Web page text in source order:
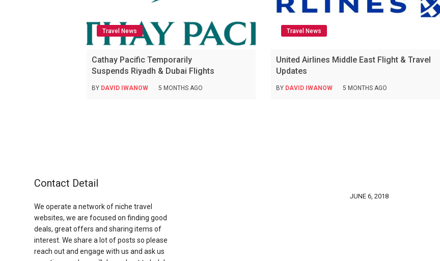
Travel News
Cathay Pacific Temporarily
Suspends Riyadh & Dubai Flights
BY DAVID IWANOW 5 MONTHS AGO
Travel News
United Airlines Middle East Flight & Travel
Updates
BY DAVID IWANOW 5 MONTHS AGO
Contact Detail
We operate a network of niche travel
websites, we are focused on finding good
deals, great offers and sharing items of
interest. We share a lot of posts so please
reach out and engage with us and ask us
JUNE 6, 2018